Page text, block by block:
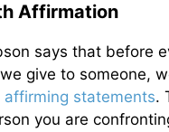
Affirmation
says that before
give to someone,
affirming statements.
you are